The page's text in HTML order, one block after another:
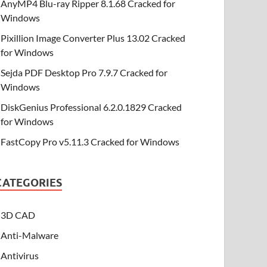
AnyMP4 Blu-ray Ripper 8.1.68 Cracked for
Windows
Pixillion Image Converter Plus 13.02 Cracked
for Windows
Sejda PDF Desktop Pro 7.9.7 Cracked for
Windows
DiskGenius Professional 6.2.0.1829 Cracked
for Windows
FastCopy Pro v5.11.3 Cracked for Windows
3D CAD
Anti-Malware
Antivirus